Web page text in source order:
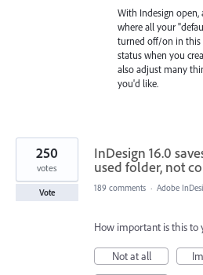
With Indesign
where all your
turned off/on in this
status when you
also adjust many
you'd like.
InDesign 16.0
used folder, not
250
votes
Vote 189 comments · Adobe
How important is this to
Not at all